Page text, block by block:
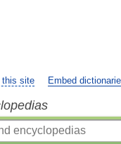
this site Embed